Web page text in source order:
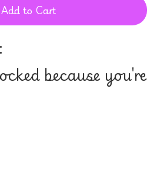
Add to Cart
because you're